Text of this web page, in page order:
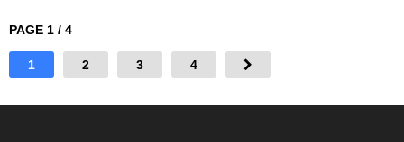
PAGE 1 / 4
1 2 3 4